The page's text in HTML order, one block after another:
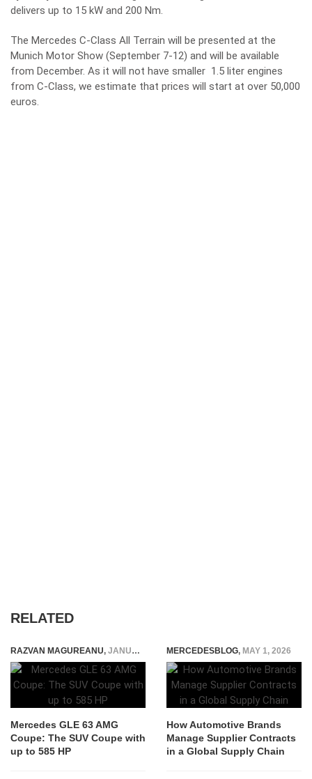
delivers up to 15 kW and 200 Nm.
The Mercedes C-Class All Terrain will be presented at the
Munich Motor Show (September 7-12) and will be available
from December. As it will not have smaller 1.5 liter engines
from C-Class, we estimate that prices will start at over 50,000
euros.
RELATED
RAZVAN MAGUREANU, JANUARY 12, 2015
Mercedes GLE 63 AMG
Coupe: The SUV Coupe with
up to 585 HP
MERCEDESBLOG, MAY 1, 2026
How Automotive Brands
Manage Supplier Contracts
in a Global Supply Chain